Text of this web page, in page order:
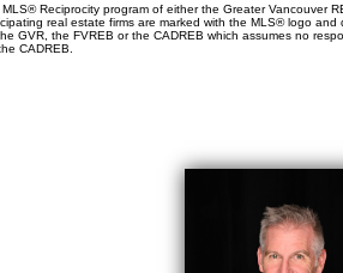
Reciprocity program of either the Greater Vancouver
real estate firms are marked with the MLS® logo
GVR, the FVREB or the CADREB which assumes no
CADREB.